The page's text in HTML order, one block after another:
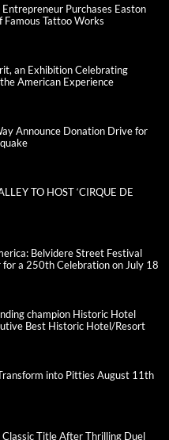
Purchases Easton
Famous Tattoo Works
an Exhibition Celebrating
American Experience
Announce Donation Drive for
TO HOST ‘CIRQUE DE
Belvidere Street Festival
for a 250th Celebration on July 18
champion Historic Hotel
Best Historic Hotel/Resort
into Pitties August 11th
Title After Thrilling Duel